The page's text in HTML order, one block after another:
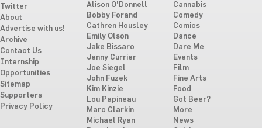
Twitter
About
Advertise with us!
Archive
Contact Us
Internship
Opportunities
Sitemap
Supporters
Privacy Policy
Alison O'Donnell
Bobby Forand
Cathren Housley
Emily Olson
Jake Bissaro
Jenny Currier
Joe Siegel
John Fuzek
Kim Kinzie
Lou Papineau
Marc Clarkin
Michael Ryan
Cannabis
Comedy
Comics
Dance
Dare Me
Events
Film
Fine Arts
Food
Got Beer?
More
News